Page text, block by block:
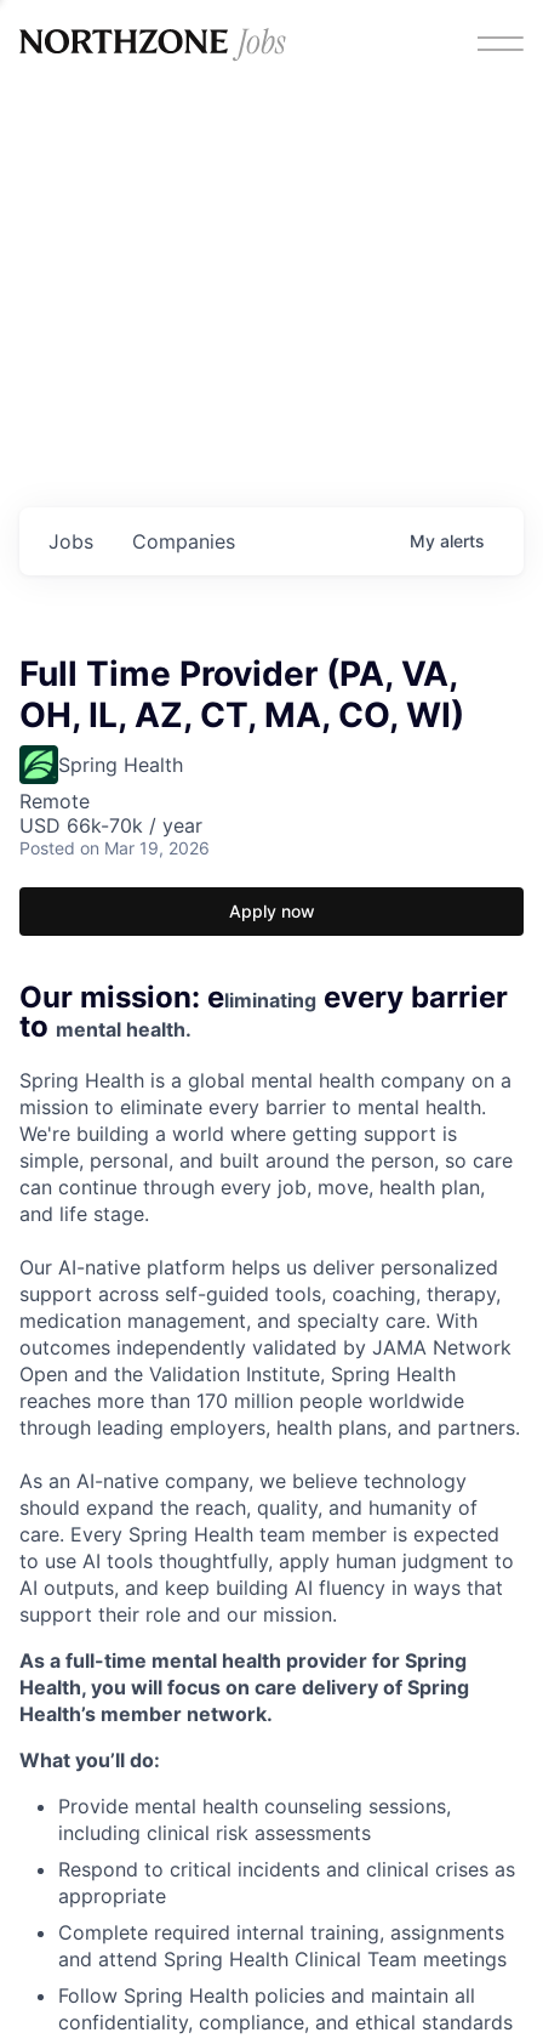
Jobs Companies My alerts
Full Time Provider (PA, VA,
OH, IL, AZ, CT, MA, CO, WI)
Spring Health
Remote
USD 66k-70k / year
Posted on Mar 19, 2026
Apply now
Our mission: eliminating every barrier
to mental health.
Spring Health is a global mental health company on a
mission to eliminate every barrier to mental health.
We're building a world where getting support is
simple, personal, and built around the person, so care
can continue through every job, move, health plan,
and life stage.
Our AI-native platform helps us deliver personalized
support across self-guided tools, coaching, therapy,
medication management, and specialty care. With
outcomes independently validated by JAMA Network
Open and the Validation Institute, Spring Health
reaches more than 170 million people worldwide
through leading employers, health plans, and partners.
As an AI-native company, we believe technology
should expand the reach, quality, and humanity of
care. Every Spring Health team member is expected
to use AI tools thoughtfully, apply human judgment to
AI outputs, and keep building AI fluency in ways that
support their role and our mission.
As a full-time mental health provider for Spring
Health, you will focus on care delivery of Spring
Health’s member network.
What you’ll do:
Provide mental health counseling sessions,
including clinical risk assessments
Respond to critical incidents and clinical crises as
appropriate
Complete required internal training, assignments
and attend Spring Health Clinical Team meetings
Follow Spring Health policies and maintain all
confidentiality, compliance, and ethical standards